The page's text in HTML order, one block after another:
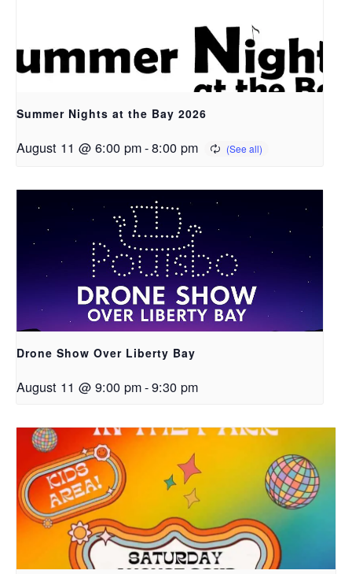
Summer Nights at the Bay 2026
August 11 @ 6:00 pm-8:00 pm
Drone Show Over Liberty Bay
August 11 @ 9:00 pm-9:30 pm